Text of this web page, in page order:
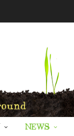
NEWS